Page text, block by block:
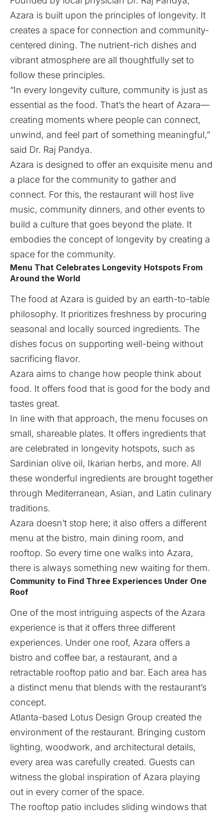
Azara is built upon the principles of longevity. It
creates a space for connection and community-
centered dining. The nutrient-rich dishes and
vibrant atmosphere are all thoughtfully set to
follow these principles.
“In every longevity culture, community is just as
essential as the food. That’s the heart of Azara—
creating moments where people can connect,
unwind, and feel part of something meaningful,”
said Dr. Raj Pandya.
Azara is designed to offer an exquisite menu and
a place for the community to gather and
connect. For this, the restaurant will host live
music, community dinners, and other events to
build a culture that goes beyond the plate. It
embodies the concept of longevity by creating a
space for the community.
Menu That Celebrates Longevity Hotspots From
Around the World
The food at Azara is guided by an earth-to-table
philosophy. It prioritizes freshness by procuring
seasonal and locally sourced ingredients. The
dishes focus on supporting well-being without
sacrificing flavor.
Azara aims to change how people think about
food. It offers food that is good for the body and
tastes great.
In line with that approach, the menu focuses on
small, shareable plates. It offers ingredients that
are celebrated in longevity hotspots, such as
Sardinian olive oil, Ikarian herbs, and more. All
these wonderful ingredients are brought together
through Mediterranean, Asian, and Latin culinary
traditions.
Azara doesn’t stop here; it also offers a different
menu at the bistro, main dining room, and
rooftop. So every time one walks into Azara,
there is always something new waiting for them.
Community to Find Three Experiences Under One
Roof
One of the most intriguing aspects of the Azara
experience is that it offers three different
experiences. Under one roof, Azara offers a
bistro and coffee bar, a restaurant, and a
retractable rooftop patio and bar. Each area has
a distinct menu that blends with the restaurant’s
concept.
Atlanta-based Lotus Design Group created the
environment of the restaurant. Bringing custom
lighting, woodwork, and architectural details,
every area was carefully created. Guests can
witness the global inspiration of Azara playing
out in every corner of the space.
The rooftop patio includes sliding windows that